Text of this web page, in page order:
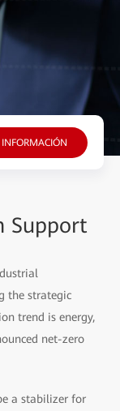
Support
the strategic
trend is energy,
net-zero
a stabilizer for